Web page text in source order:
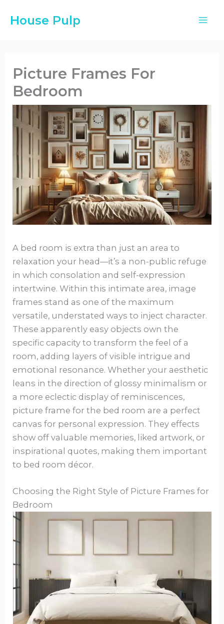
House Pulp
Picture Frames For
Bedroom
A bed room is extra than just an area to
relaxation your head—it’s a non-public refuge
in which consolation and self-expression
intertwine. Within this intimate area, image
frames stand as one of the maximum
versatile, understated ways to inject character.
These apparently easy objects own the
specific capacity to transform the feel of a
room, adding layers of visible intrigue and
emotional resonance. Whether your aesthetic
leans in the direction of glossy minimalism or
a more eclectic display of reminiscences,
picture frame for the bed room are a perfect
canvas for personal expression. They effects
show off valuable memories, liked artwork, or
inspirational quotes, making them important
to bed room décor.
Choosing the Right Style of Picture Frames for
Bedroom